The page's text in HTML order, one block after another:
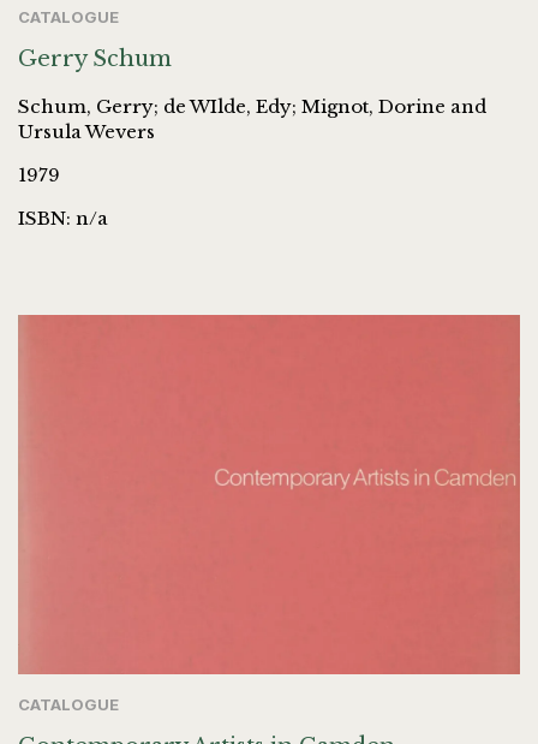
CATALOGUE
Gerry Schum
Schum, Gerry; de WIlde, Edy; Mignot, Dorine and
Ursula Wevers
1979
ISBN: n/a
CATALOGUE